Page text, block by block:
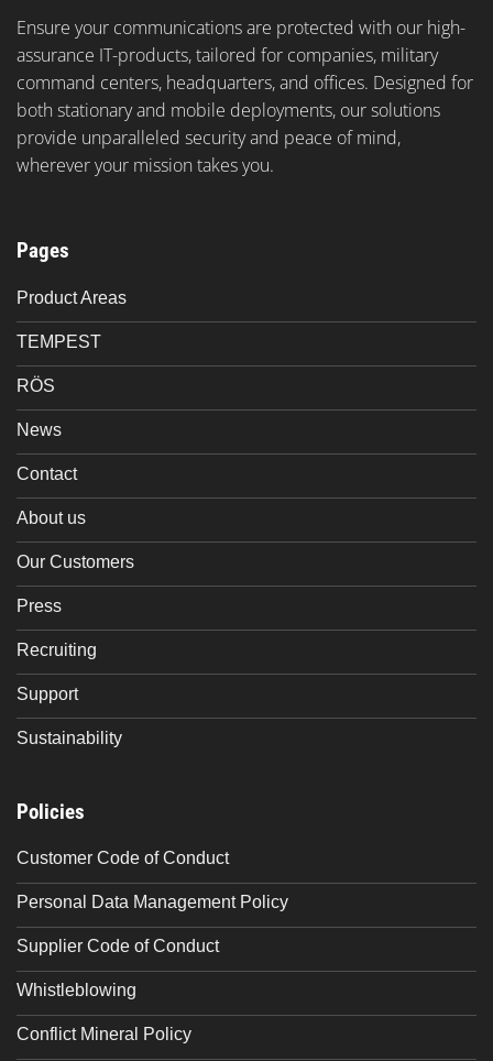
Ensure your communications are protected with our high-
assurance IT-products, tailored for companies, military
command centers, headquarters, and offices. Designed for
both stationary and mobile deployments, our solutions
provide unparalleled security and peace of mind,
wherever your mission takes you.
Pages
Product Areas
TEMPEST
RÖS
News
Contact
About us
Our Customers
Press
Recruiting
Support
Sustainability
Policies
Customer Code of Conduct
Personal Data Management Policy
Supplier Code of Conduct
Whistleblowing
Conflict Mineral Policy